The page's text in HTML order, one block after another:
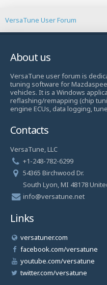
VersaTune User Forum
About us
VersaTune user forum is
tuning software for
vehicles. It is a Windows
reflashing/remapping (chip
engine ECUs, data logging,
Contacts
VersaTune, LLC
+1-248-782-6299
54365 Birchwood Dr.
South Lyon, MI 48178
info@versatune.net
Links
versatuner.com
facebook.com/versatune
youtube.com/versatune
twitter.com/versatune